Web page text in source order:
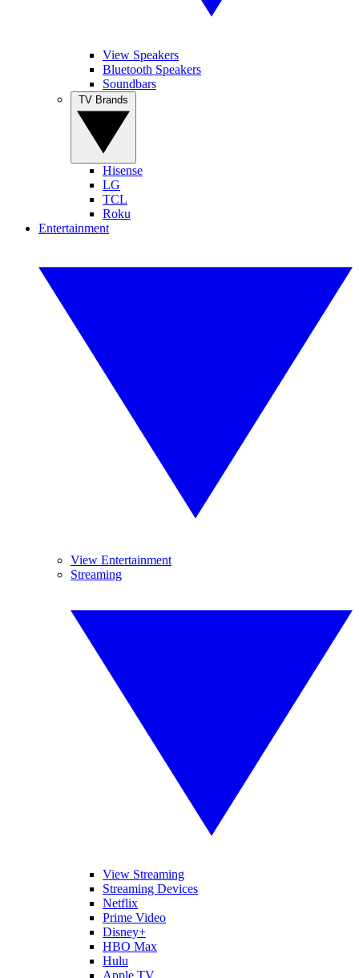
View Speakers
Bluetooth Speakers
Soundbars
Hisense
LG
TCL
Roku
Entertainment
View Entertainment
Streaming
View Streaming
Streaming Devices
Netflix
Prime Video
Disney+
HBO Max
Hulu
Apple TV